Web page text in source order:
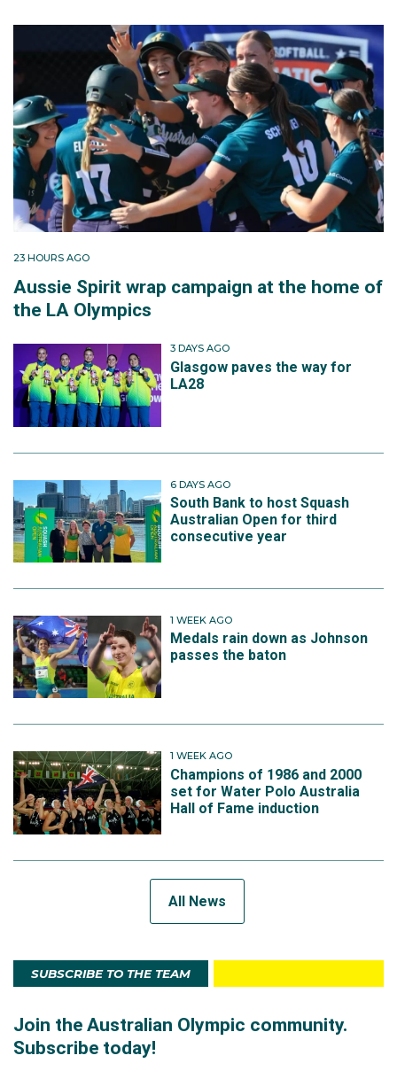
23 HOURS AGO
Aussie Spirit wrap campaign at the home of
the LA Olympics
3 DAYS AGO
Glasgow paves the way for
LA28
6 DAYS AGO
South Bank to host Squash
Australian Open for third
consecutive year
1 WEEK AGO
Medals rain down as Johnson
passes the baton
1 WEEK AGO
Champions of 1986 and 2000
set for Water Polo Australia
Hall of Fame induction
All News
SUBSCRIBE TO THE TEAM